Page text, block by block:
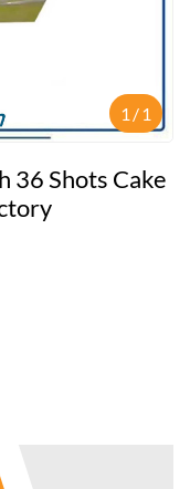
1 /1
36 Shots Cake